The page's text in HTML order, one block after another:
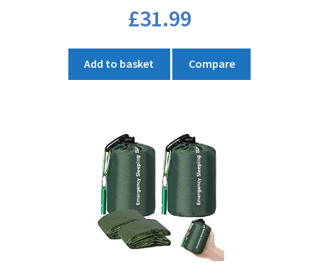
£31.99
Add to basket Compare